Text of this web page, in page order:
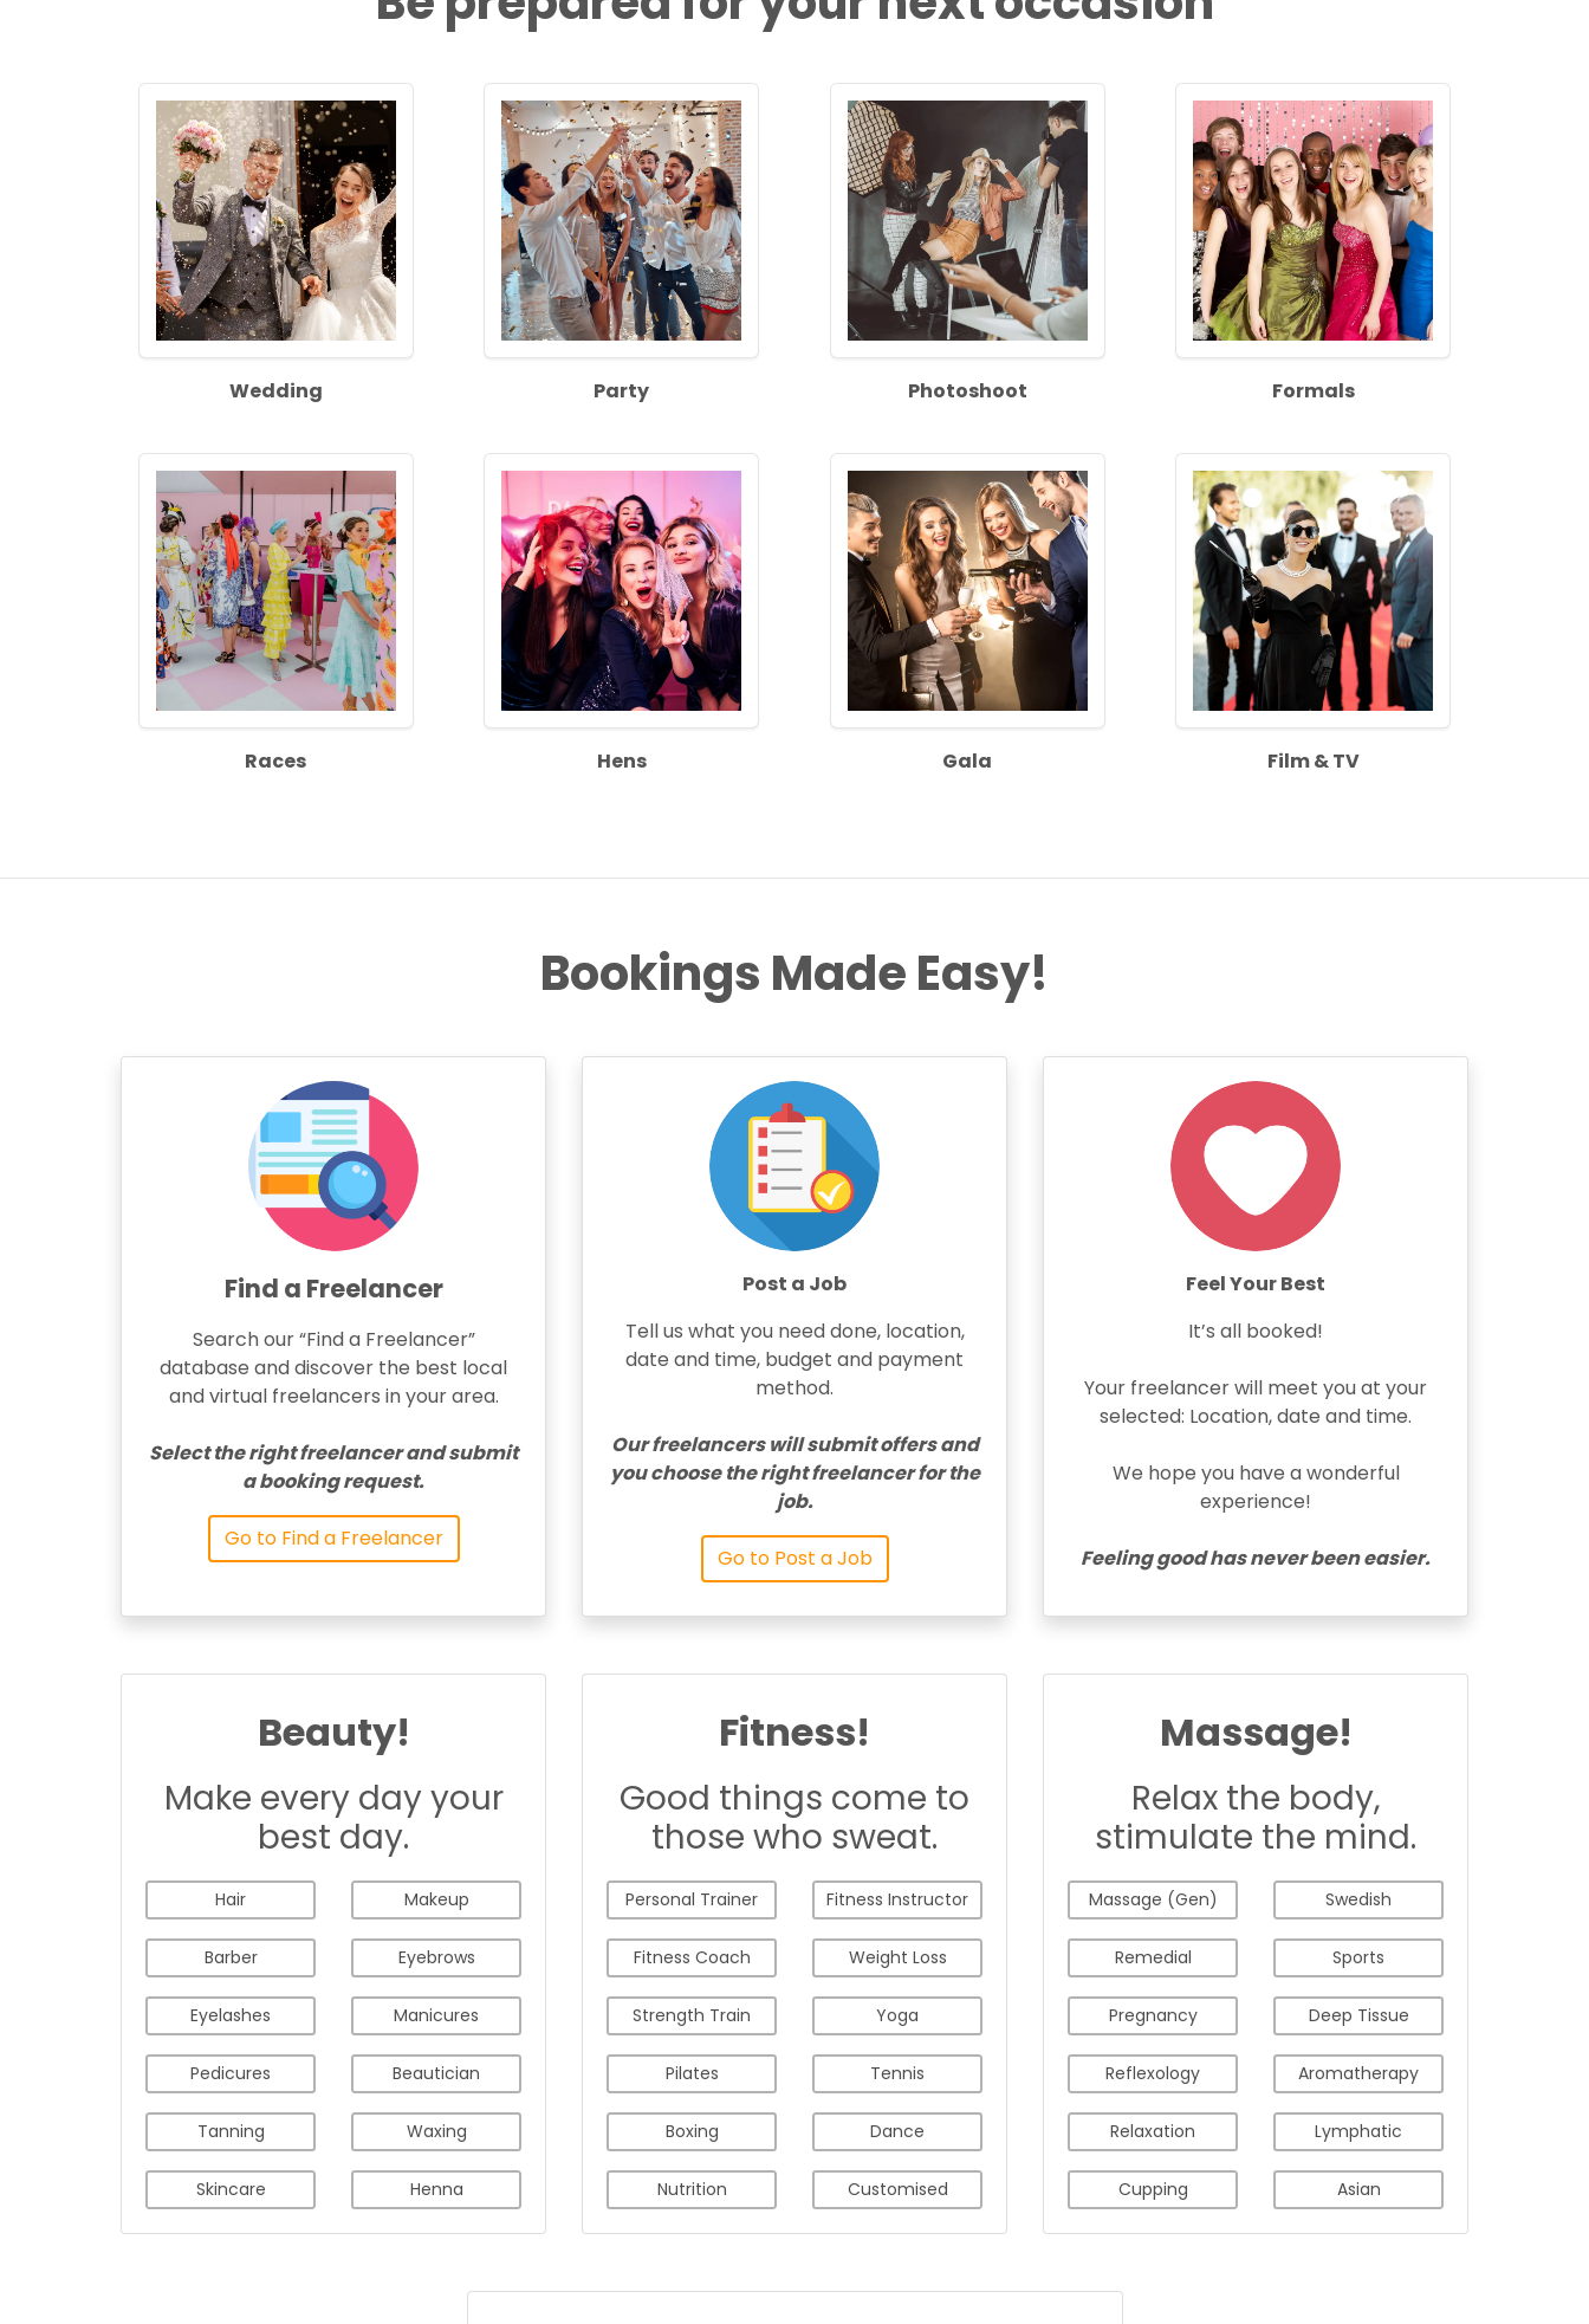
Wedding Party Photoshoot Formals
Races Hens Gala Film & TV
Bookings Made Easy!
Find a Freelancer
Search our “Find a Freelancer”
database and discover the best local
and virtual freelancers in your area.
Select the right freelancer and submit
a booking request.
Go to Find a Freelancer
Post a Job
Tell us what you need done, location,
date and time, budget and payment
method.
Our freelancers will submit offers and
you choose the right freelancer for the
job.
Go to Post a Job
Feel Your Best
It’s all booked!
Your freelancer will meet you at your
selected: Location, date and time.
We hope you have a wonderful
experience!
Feeling good has never been easier.
Beauty!
Make every day your
best day.
Hair Makeup
Barber Eyebrows
Eyelashes Manicures
Pedicures Beautician
Tanning Waxing
Skincare Henna
Fitness!
Good things come to
those who sweat.
Personal Trainer Fitness Instructor
Fitness Coach Weight Loss
Strength Train Yoga
Pilates Tennis
Boxing Dance
Nutrition Customised
Massage!
Relax the body,
stimulate the mind.
Massage (Gen) Swedish
Remedial Sports
Pregnancy Deep Tissue
Reflexology Aromatherapy
Relaxation Lymphatic
Cupping Asian